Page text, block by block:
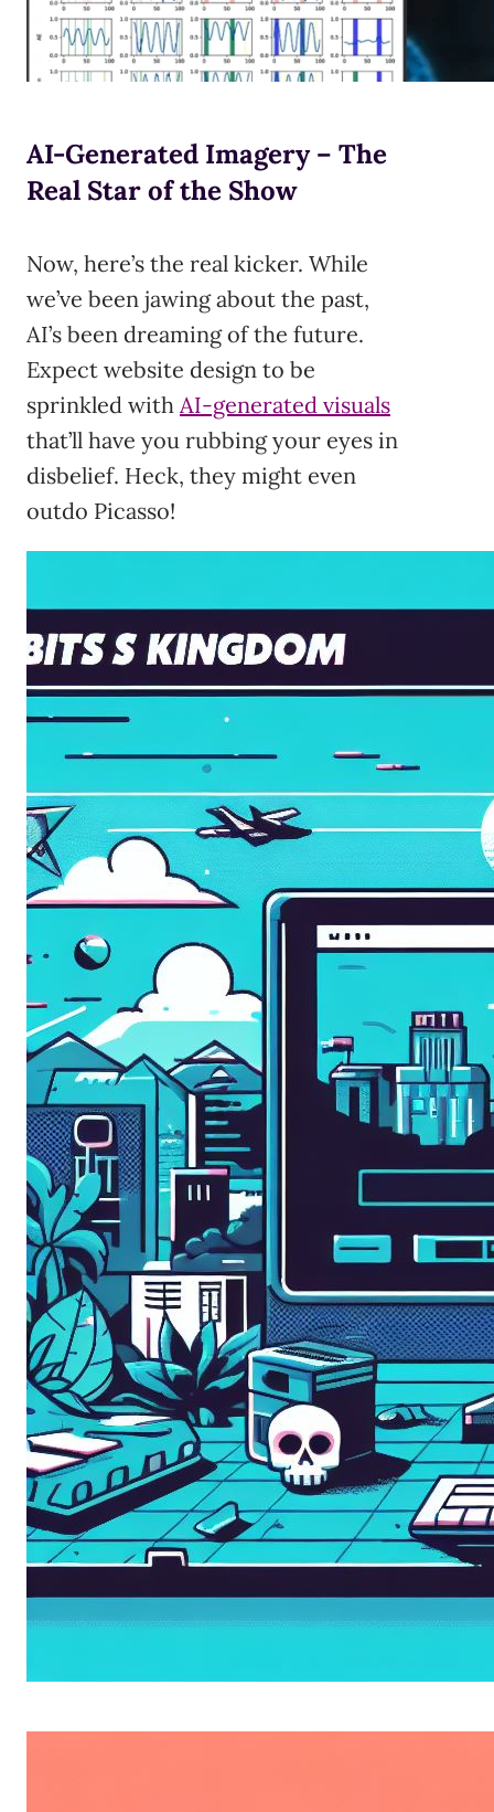
AI-Generated Imagery – The
Real Star of the Show
Now, here’s the real kicker. While
we’ve been jawing about the past,
AI’s been dreaming of the future.
Expect website design to be
sprinkled with AI-generated visuals
that’ll have you rubbing your eyes in
disbelief. Heck, they might even
outdo Picasso!